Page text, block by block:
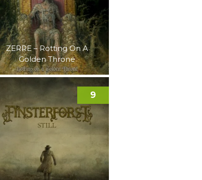
ZERRE – Rotting On A
Golden Throne
9